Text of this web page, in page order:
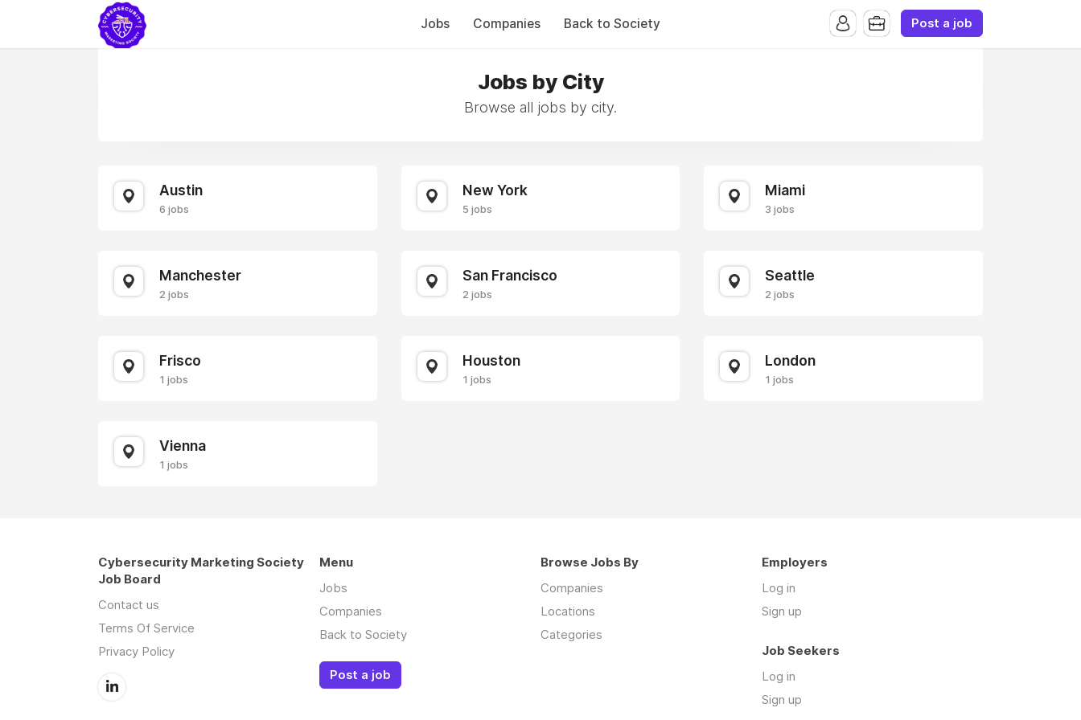
Jobs Companies Back to Society Post a job
Jobs by City
Browse all jobs by city.
Austin
6 jobs
New York
5 jobs
Miami
3 jobs
Manchester
2 jobs
San Francisco
2 jobs
Seattle
2 jobs
Frisco
1 jobs
Houston
1 jobs
London
1 jobs
Vienna
1 jobs
Cybersecurity Marketing Society
Job Board
Contact us
Terms Of Service
Privacy Policy
Menu
Jobs
Companies
Back to Society
Post a job
Browse Jobs By
Companies
Locations
Categories
Employers
Log in
Sign up
Job Seekers
Log in
Sign up